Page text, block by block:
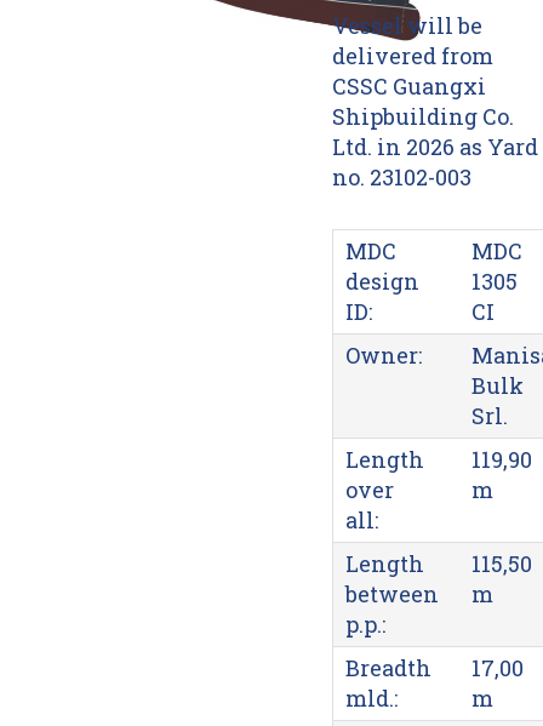
Vessel will be
delivered from
CSSC Guangxi
Shipbuilding Co.
Ltd. in 2026 as Yard
no. 23102-003
MDC
design
ID:
MDC
1305
CI
Owner:
Bulk
Srl.
Length
over
all:
119,90
m
Length
between
p.p.:
115,50
m
Breadth
mld.:
17,00
m